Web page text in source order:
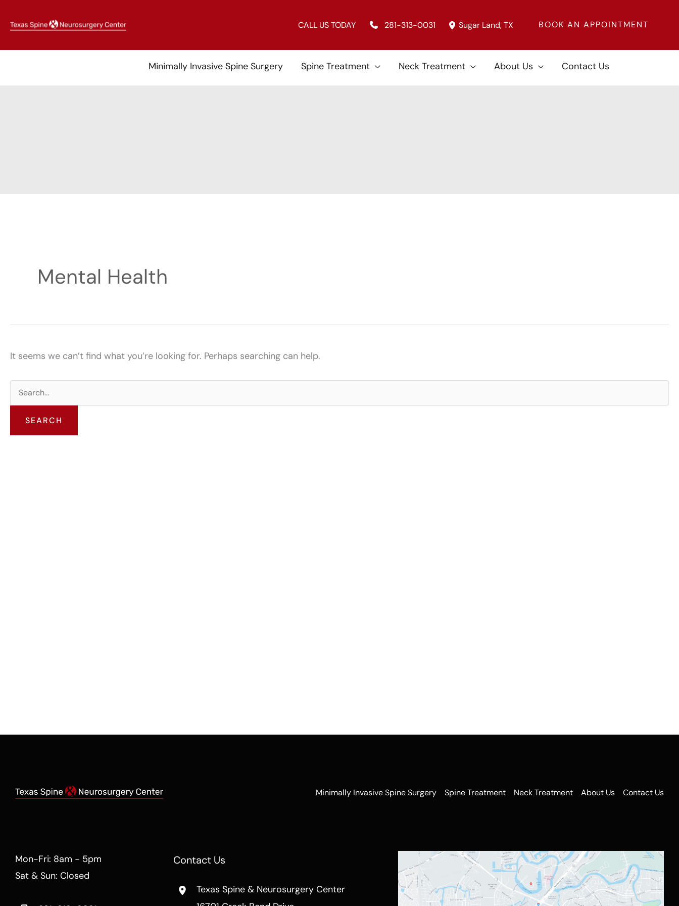
CALL US TODAY 281-313-0031 Sugar Land,TX BOOK AN APPOINTMENT
Minimally Invasive Spine Surgery Spine Treatment Neck Treatment About Us Contact Us
Mental Health
It seems we can’t find what you’re looking for. Perhaps searching can help.
Search
for:
Minimally Invasive Spine Surgery Spine Treatment Neck Treatment About Us Contact Us
Mon-Fri: 8am - 5pm
Sat & Sun: Closed
Contact Us
Texas Spine & Neurosurgery Center